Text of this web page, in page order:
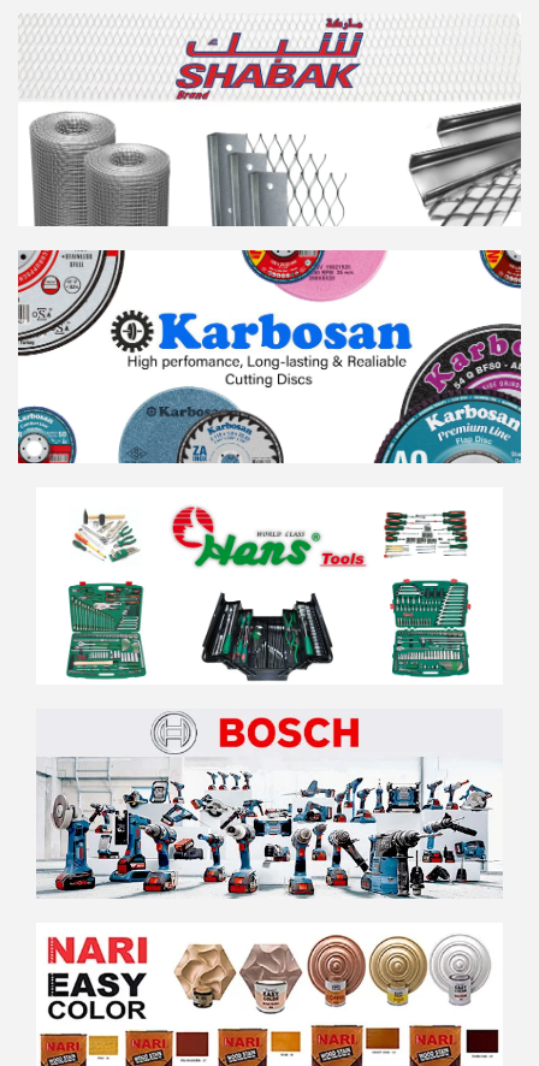
ALUMINUM PROFILES
TAPE
RETAIL